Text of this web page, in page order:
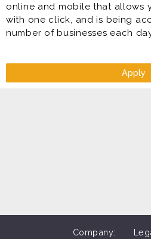
online and mobile that allows
with one click, and is being
number of businesses each
Apply
Company: